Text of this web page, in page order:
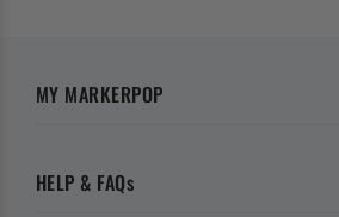
MY MARKERPOP
HELP & FAQs